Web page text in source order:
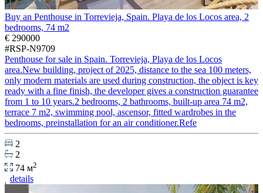
Buy an Penthouse in Torrevieja, Spain. Playa de los Locos area, 2
bedrooms, 74 m2
€ 290000
#RSP-N9709
Penthouse for sale in Spain. Torrevieja, Playa de los Locos
area.New building, project of 2025, distance to the sea 100 meters,
only modern materials are used during construction, the object is key
ready with a fine finish, the developer gives a construction guarantee
from 1 to 10 years.2 bedrooms, 2 bathrooms, built-up area 74 m2,
terrace 7 m2, swimming pool, ascensor, fitted wardrobes in the
bedrooms, preinstallation for an air conditioner.Refe
2
2
74 м2
details